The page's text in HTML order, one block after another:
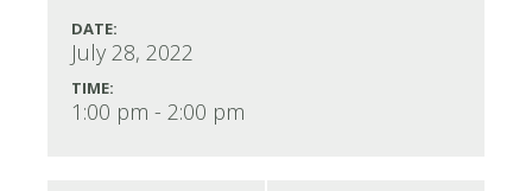
DATE:
July 28, 2022
TIME:
1:00 pm - 2:00 pm